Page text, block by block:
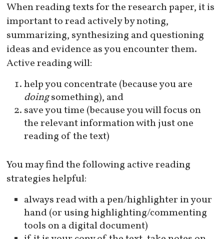
When reading texts for the research paper, it is
important to read actively by noting,
summarizing, synthesizing and questioning
ideas and evidence as you encounter them.
Active reading will:
help you concentrate (because you are
doingsomething), and
save you time (because you will focus on
the relevant information with just one
reading of the text)
You may find the following active reading
strategies helpful:
always read with a pen/highlighter in your
hand (or using highlighting/commenting
tools on a digital document)